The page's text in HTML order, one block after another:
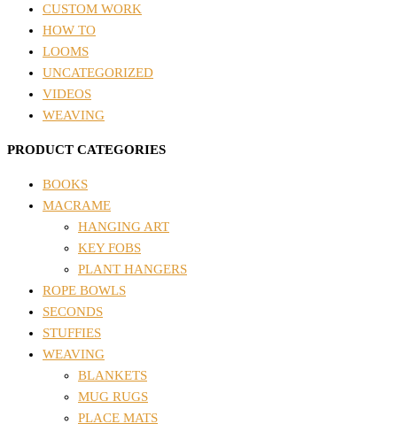
CUSTOM WORK
HOW TO
LOOMS
UNCATEGORIZED
VIDEOS
WEAVING
PRODUCT CATEGORIES
BOOKS
MACRAME
HANGING ART
KEY FOBS
PLANT HANGERS
ROPE BOWLS
SECONDS
STUFFIES
WEAVING
BLANKETS
MUG RUGS
PLACE MATS